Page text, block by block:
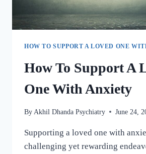
HOW TO SUPPORT A LOVED ONE
How To Support A
One With Anxiety
By Akhil Dhanda Psychiatry June 24,
Supporting a loved one with
challenging yet rewarding